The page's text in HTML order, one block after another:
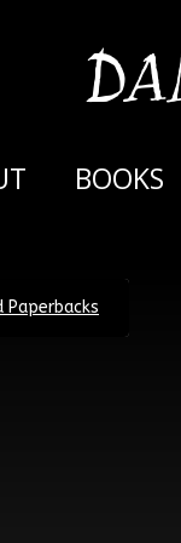
BOOKS
Paperbacks